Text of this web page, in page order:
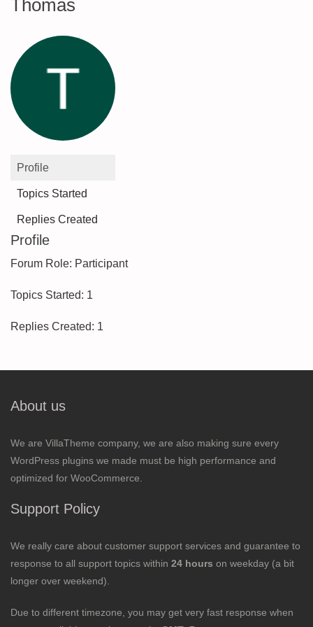
Thomas
Profile
Topics Started
Replies Created
Profile
Forum Role: Participant
Topics Started: 1
Replies Created: 1
About us
We are VillaTheme company, we are also making sure every
WordPress plugins we made must be high performance and
optimized for WooCommerce.
Support Policy
We really care about customer support services and guarantee to
response to all support topics within 24 hours on weekday (a bit
longer over weekend).
Due to different timezone, you may get very fast response when